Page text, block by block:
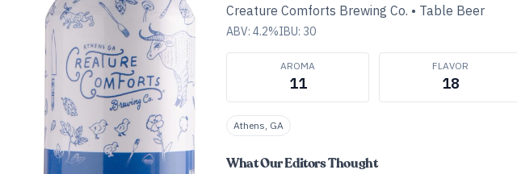
Creature Comforts Brewing Co. • Table Beer
ABV: 4.2%IBU: 30
AROMA
11
FLAVOR
18
Athens, GA
What Our Editors Thought